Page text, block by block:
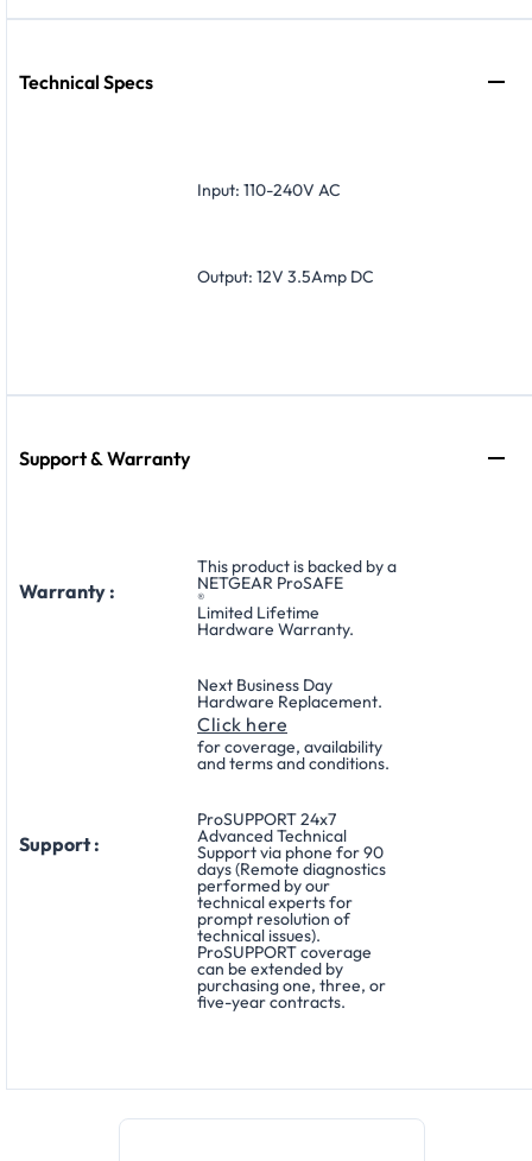
Technical Specs
Input: 110-240V AC
Output: 12V 3.5Amp DC
Support & Warranty
Warranty :
This product is backed by a
NETGEAR ProSAFE
®
Limited Lifetime
Hardware Warranty.
Next Business Day
Hardware Replacement.
Click here
for coverage, availability
and terms and conditions.
Support :
ProSUPPORT 24x7
Advanced Technical
Support via phone for 90
days (Remote diagnostics
performed by our
technical experts for
prompt resolution of
technical issues).
ProSUPPORT coverage
can be extended by
purchasing one, three, or
five-year contracts.